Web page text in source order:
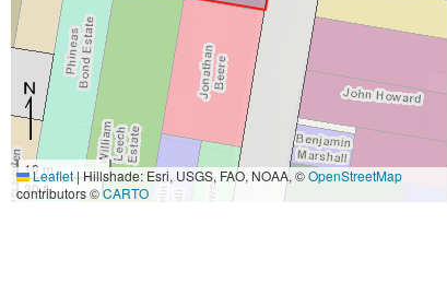
10 m
30 ft
Leaflet|Hillshade: Esri, USGS, FAO, NOAA, ©OpenStreetMap
contributors ©CARTO